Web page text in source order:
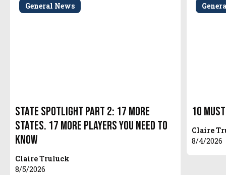
General News
State Spotlight Part 2: 17 More
States. 17 More Players You Need to
Know
Claire Truluck
8/5/2026
10
Claire
8/4/2026